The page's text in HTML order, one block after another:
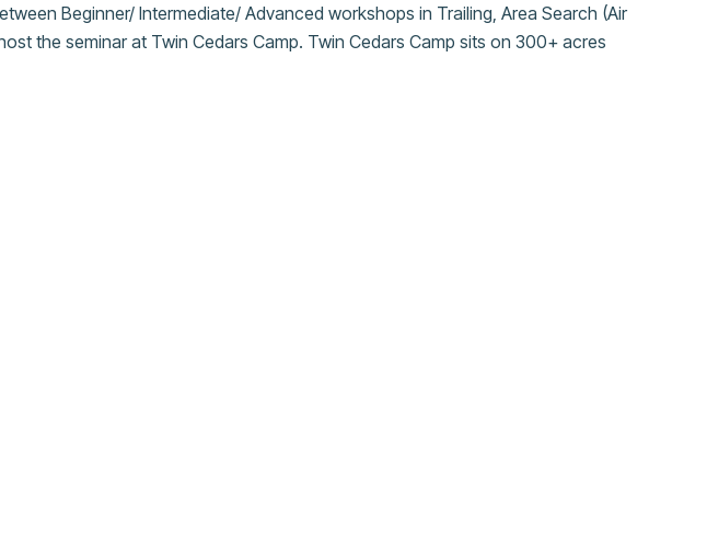
Beginner/ Intermediate/ Advanced workshops in Trailing, Area Search (Air
the seminar at Twin Cedars Camp. Twin Cedars Camp sits on 300+ acres